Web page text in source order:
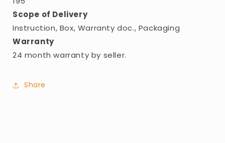
Scope of Delivery
Instruction, Box, Warranty doc., Packaging
Warranty
24 month warranty by seller.
Share